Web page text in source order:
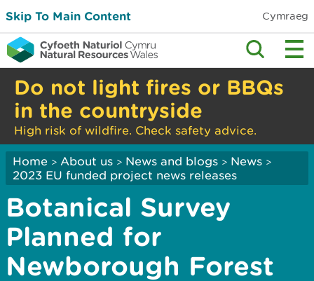
Skip To Main Content Cymraeg
Do not light fires or BBQs
in the countryside
High risk of wildfire. Check safety advice.
Home > About us > News and blogs > News >
2023 EU funded project news releases
Botanical Survey
Planned for
Newborough Forest